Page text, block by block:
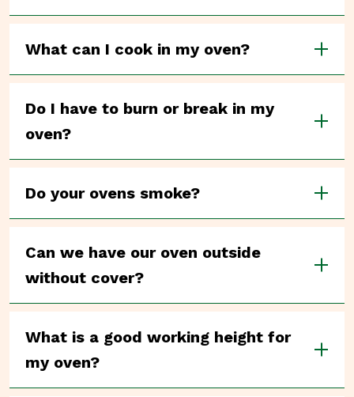
What can I cook in my oven?
Do I have to burn or break in my
oven?
Do your ovens smoke?
Can we have our oven outside
without cover?
What is a good working height for
my oven?